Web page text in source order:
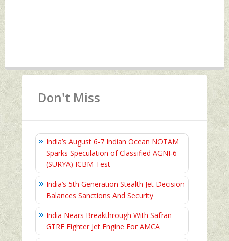
Don't Miss
India’s August 6‑7 Indian Ocean NOTAM
Sparks Speculation of Classified AGNI‑6
(SURYA) ICBM Test
India’s 5th Generation Stealth Jet Decision
Balances Sanctions And Security
India Nears Breakthrough With Safran–
GTRE Fighter Jet Engine For AMCA